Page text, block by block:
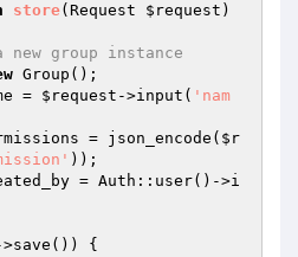
store(Request $request )
group instance
Group();
= $request ->input( 'nam
= json_encode( $r
));
= Auth::user()->i
>save()) {